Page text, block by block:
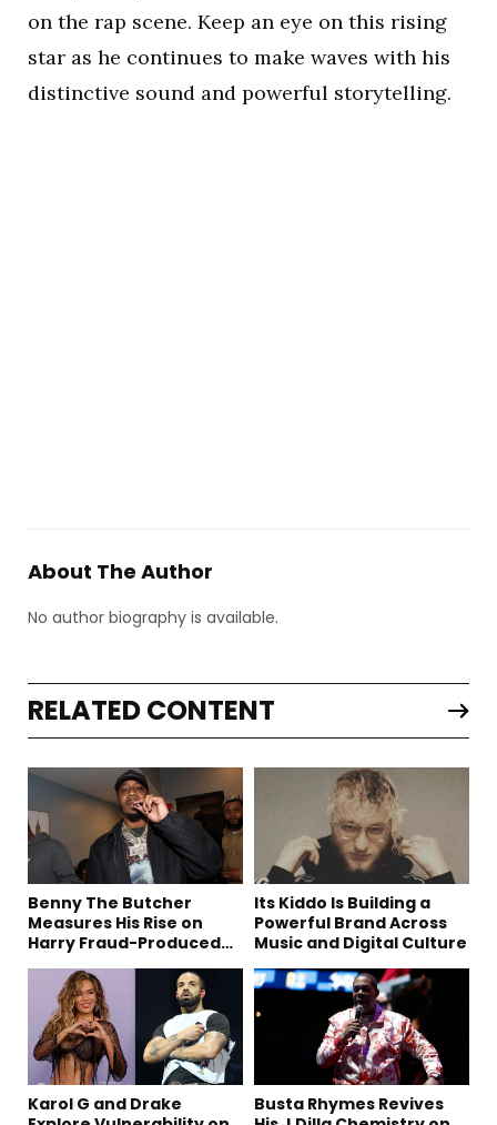
on the rap scene. Keep an eye on this rising
star as he continues to make waves with his
distinctive sound and powerful storytelling.
About The Author
No author biography is available.
RELATED CONTENT
Benny The Butcher
Measures His Rise on
Harry Fraud-Produced
Its Kiddo Is Building a
Powerful Brand Across
Music and Digital Culture
Karol G and Drake
Busta Rhymes Revives